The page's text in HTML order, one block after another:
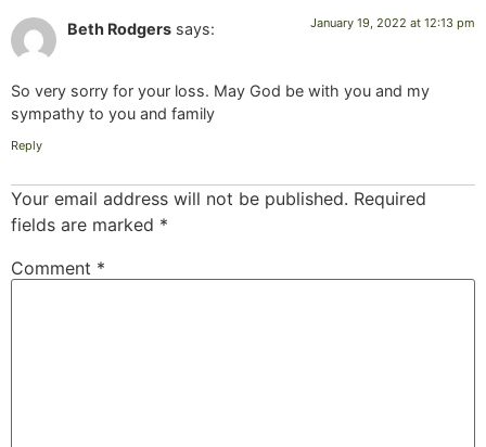
Beth Rodgers says: January 19, 2022 at 12:13 pm
So very sorry for your loss. May God be with you and my
sympathy to you and family
Reply
Your email address will not be published. Required
fields are marked *
Comment *